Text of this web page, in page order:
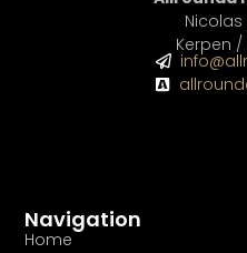
Navigation
Home
Kerpen